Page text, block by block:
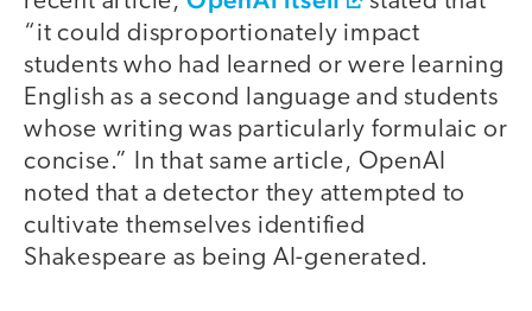
“it could disproportionately impact
students who had learned or were learning
English as a second language and students
whose writing was particularly formulaic or
concise.” In that same article, OpenAI
noted that a detector they attempted to
cultivate themselves identified
Shakespeare as being AI-generated.